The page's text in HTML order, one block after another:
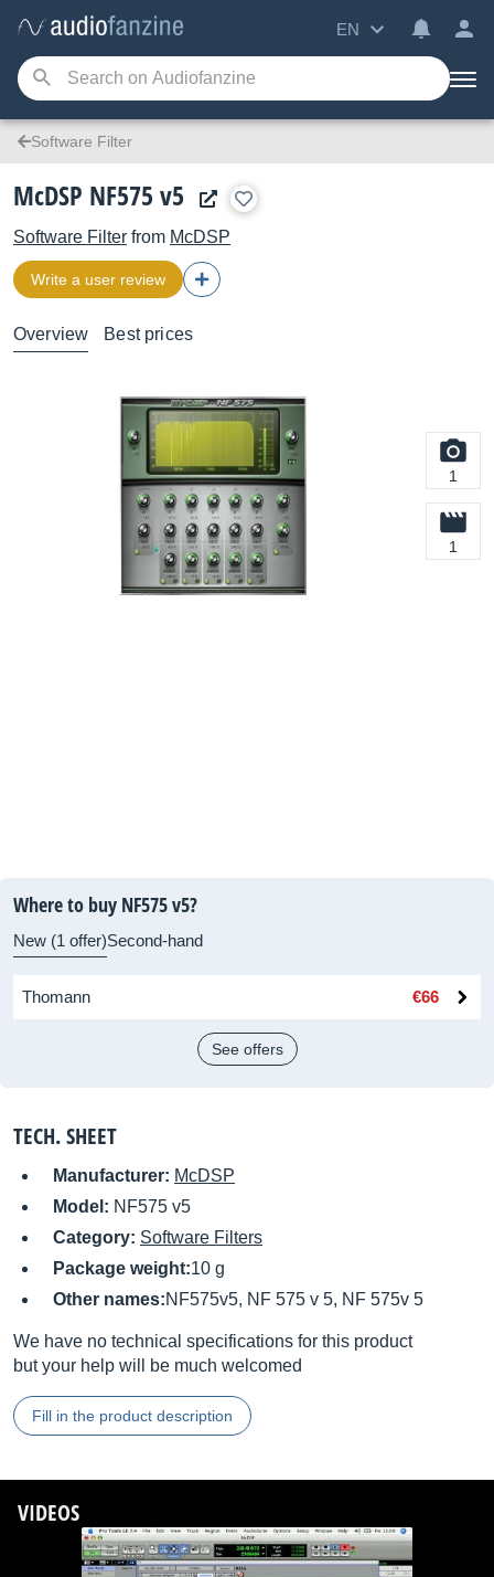
EN
Software Filter
McDSP NF575 v5
Software Filter from McDSP
Write a user review
Overview Best prices
1
1
Where to buy NF575 v5?
New (1 offer)Second-hand
Thomann €66
See offers
TECH. SHEET
Manufacturer: McDSP
Model: NF575 v5
Category: Software Filters
Package weight:10 g
Other names:NF575v5, NF 575 v 5, NF 575v 5
We have no technical specifications for this product
but your help will be much welcomed
Fill in the product description
VIDEOS